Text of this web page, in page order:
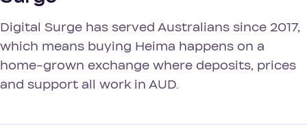
Digital Surge has served Australians since 2017,
which means buying Heima happens on a
home-grown exchange where deposits, prices
and support all work in AUD.